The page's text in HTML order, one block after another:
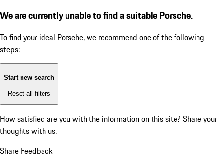
We are currently unable to find a suitable Porsche.
To find your ideal Porsche, we recommend one of the following
steps:
Start new search
Reset all filters
How satisfied are you with the information on this site? Share your
thoughts with us.
Share Feedback